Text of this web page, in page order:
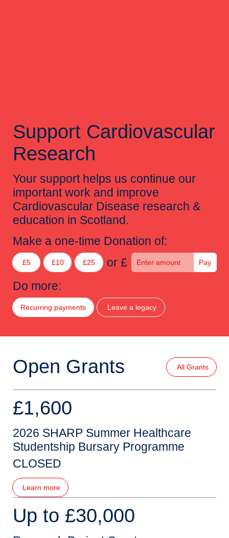
Support Cardiovascular
Research
Your support helps us continue our
important work and improve
Cardiovascular Disease research &
education in Scotland.
Make a one-time Donation of:
£5 £10 £25 or £ Pay
Recurring payments Leave a legacy
Do more:
Open Grants All Grants
£1,600
Learn more
2026 SHARP Summer Healthcare
Studentship Bursary Programme
CLOSED
Up to £30,000